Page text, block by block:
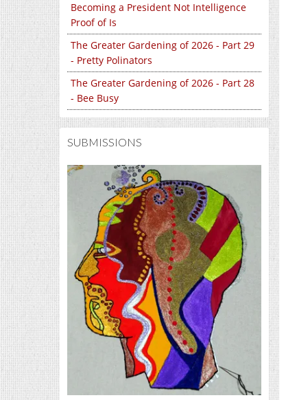
Becoming a President Not Intelligence
Proof of Is
The Greater Gardening of 2026 - Part 29
- Pretty Polinators
The Greater Gardening of 2026 - Part 28
- Bee Busy
SUBMISSIONS